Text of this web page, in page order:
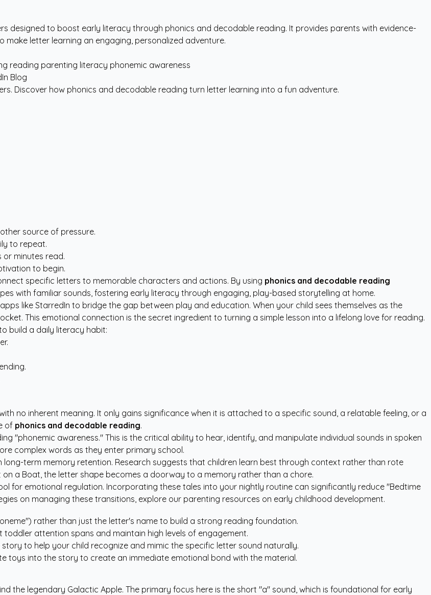
designed to boost early literacy through phonics and decodable reading. It provides parents with evidence-
letter learning an engaging, personalized adventure.
reading parenting literacy phonemic awareness
Discover how phonics and decodable reading turn letter learning into a fun adventure.
source of pressure.
to repeat.
minutes read.
to begin.
specific letters to memorable characters and actions. By using phonics and decodable reading
with familiar sounds, fostering early literacy through engaging, play-based storytelling at home.
like StarredIn to bridge the gap between play and education. When your child sees themselves as the
This emotional connection is the secret ingredient to turning a simple lesson into a lifelong love for reading.
build a daily literacy habit:
no inherent meaning. It only gains significance when it is attached to a specific sound, a relatable feeling, or a
of phonics and decodable reading.
"phonemic awareness." This is the critical ability to hear, identify, and manipulate individual sounds in spoken
complex words as they enter primary school.
term memory retention. Research suggests that children learn best through context rather than rote
a Boat, the letter shape becomes a doorway to a memory rather than a chore.
for emotional regulation. Incorporating these tales into your nightly routine can significantly reduce "Bedtime
on managing these transitions, explore our parenting resources on early childhood development.
rather than just the letter's name to build a strong reading foundation.
attention spans and maintain high levels of engagement.
to help your child recognize and mimic the specific letter sound naturally.
toys into the story to create an immediate emotional bond with the material.
the legendary Galactic Apple. The primary focus here is the short "a" sound, which is foundational for early